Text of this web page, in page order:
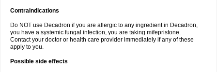
Contraindications
Do NOT use Decadron if you are allergic to any ingredient in Decadron,
you have a systemic fungal infection, you are taking mifepristone.
Contact your doctor or health care provider immediately if any of these
apply to you.
Possible side effects